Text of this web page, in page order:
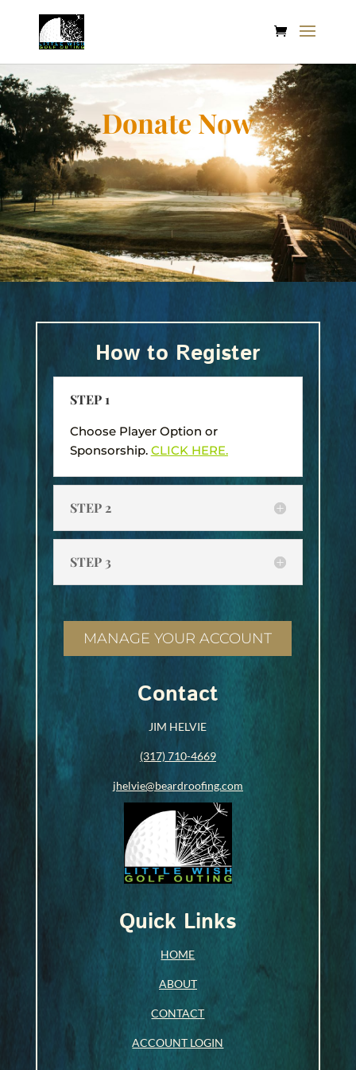
Donate Now
How to Register
STEP 1
Choose Player Option or
Sponsorship. CLICK HERE.
STEP 2
STEP 3
MANAGE YOUR ACCOUNT
Contact
JIM HELVIE
(317) 710-4669
jhelvie@beardroofing.com
Quick Links
HOME
ABOUT
CONTACT
ACCOUNT LOGIN